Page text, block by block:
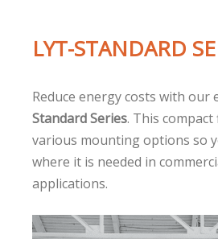
LYT-STANDARD
Reduce energy costs with our
Standard Series. This
various mounting options so
where it is needed in
applications.